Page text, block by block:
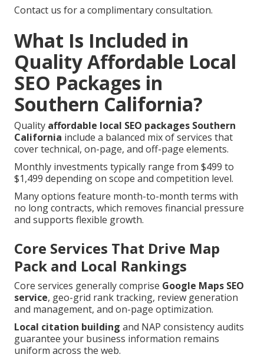
Contact us for a complimentary consultation.
What Is Included in
Quality Affordable Local
SEO Packages in
Southern California?
Quality affordable local SEO packages Southern
California include a balanced mix of services that
cover technical, on-page, and off-page elements.
Monthly investments typically range from $499 to
$1,499 depending on scope and competition level.
Many options feature month-to-month terms with
no long contracts, which removes financial pressure
and supports flexible growth.
Core Services That Drive Map
Pack and Local Rankings
Core services generally comprise Google Maps SEO
service, geo-grid rank tracking, review generation
and management, and on-page optimization.
Local citation building and NAP consistency audits
guarantee your business information remains
uniform across the web.